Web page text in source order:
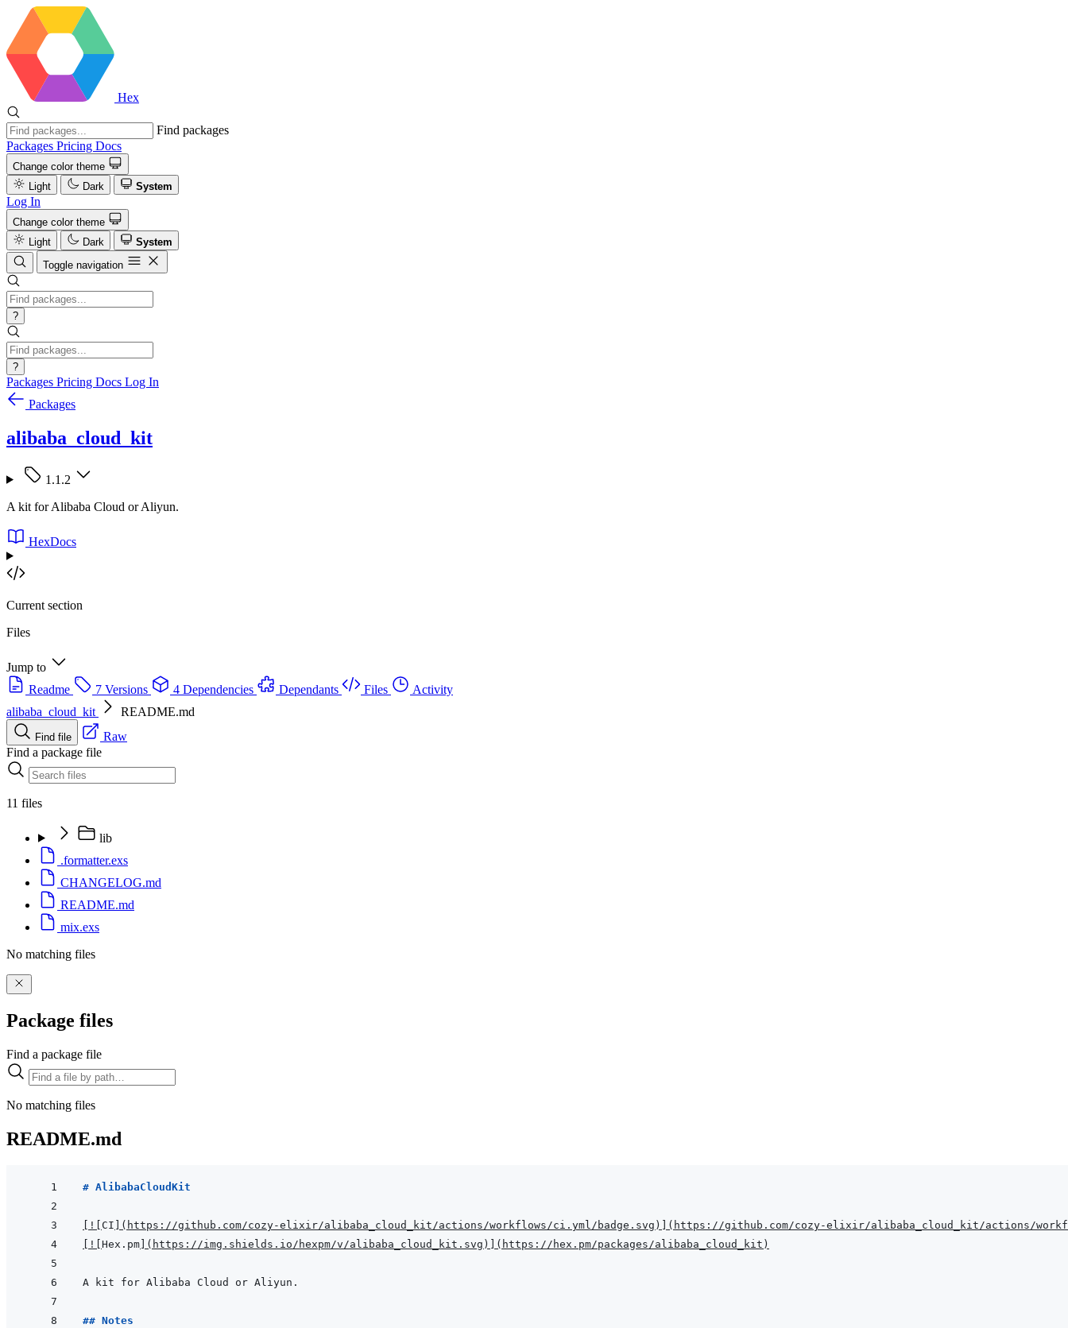
Hex
Find packages
Packages Pricing Docs
Change color theme
Light
Dark System
Log In
Change color theme
Light
Dark
System
Toggle navigation
?
?
Packages Pricing Docs Log In
Packages
alibaba_cloud_kit
1.1.2
A kit for Alibaba Cloud or Aliyun.
HexDocs
Current section
Files
Jump to
Readme
7 Versions 4 Dependencies Dependants Files
Activity
alibaba_cloud_kit
README.md
Find file
Raw
Find a package file
11 files
lib
.formatter.exs
CHANGELOG.md
README.md
mix.exs
No matching files
Package files
Find a package file
No matching files
README.md
# AlibabaCloudKit
! CI ( https://github.com/cozy-elixir/alibaba_cloud_kit/actions/workflows/ci.yml/badge.svg ) ( https://github.com/cozy-elixir/alibaba_cloud_kit/actions/
! Hex.pm ( https://img.shields.io/hexpm/v/alibaba_cloud_kit.svg ) ( https://hex.pm/packages/alibaba_cloud_kit )
## Notes